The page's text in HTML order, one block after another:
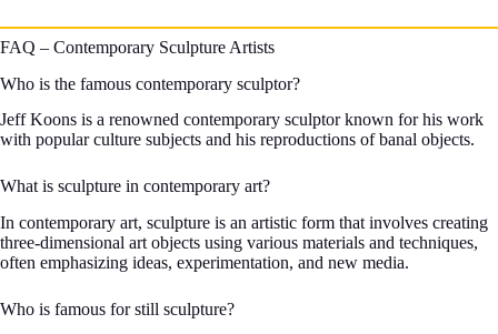
FAQ – Contemporary Sculpture Artists
Who is the famous contemporary sculptor?
Jeff Koons is a renowned contemporary sculptor known for his work
with popular culture subjects and his reproductions of banal objects.
What is sculpture in contemporary art?
In contemporary art, sculpture is an artistic form that involves creating
three-dimensional art objects using various materials and techniques,
often emphasizing ideas, experimentation, and new media.
Who is famous for still sculpture?